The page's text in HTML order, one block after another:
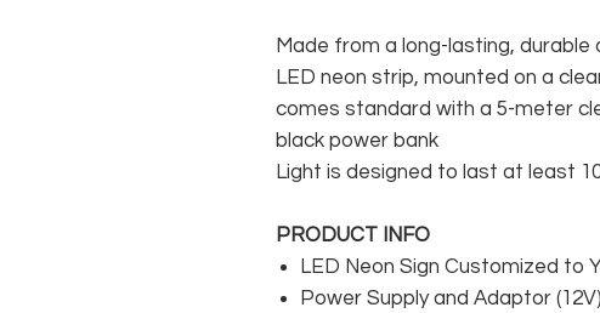
Made from a long-lasting, durable
LED neon strip, mounted on a
comes standard with a 5-meter
black power bank
Light is designed to last at least
PRODUCT INFO
LED Neon Sign Customized to
Power Supply and Adaptor (12V)